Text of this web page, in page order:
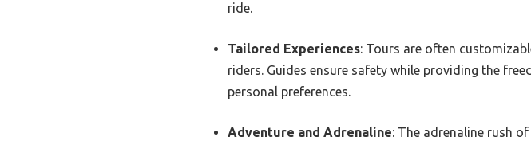
ride.
Tailored Experiences: Tours are often
riders. Guides ensure safety while providing the
personal preferences.
Adventure and Adrenaline: The adrenaline rush